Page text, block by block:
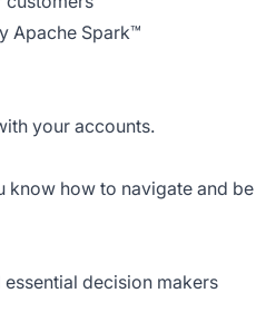
Apache Spark™
your accounts.
know how to navigate and be
decision makers